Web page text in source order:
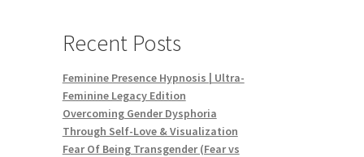
Recent Posts
Feminine Presence Hypnosis | Ultra-
Feminine Legacy Edition
Overcoming Gender Dysphoria
Through Self-Love & Visualization
Fear Of Being Transgender (Fear vs